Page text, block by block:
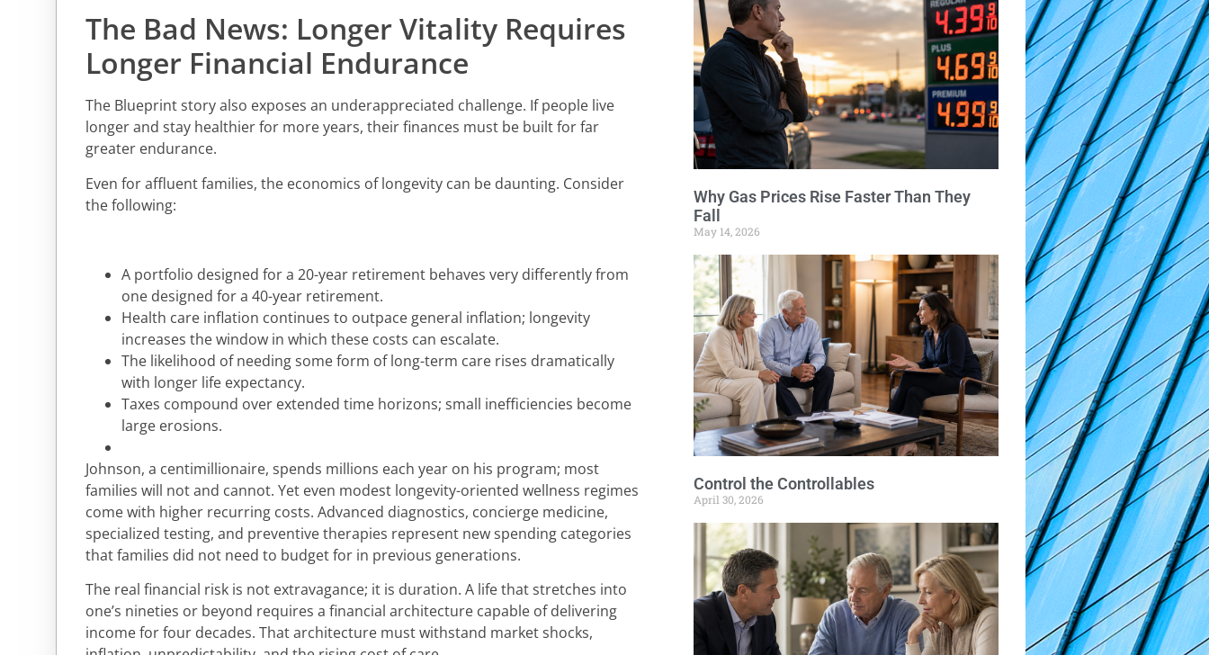
The Bad News: Longer Vitality Requires
Longer Financial Endurance
The Blueprint story also exposes an underappreciated challenge. If people live
longer and stay healthier for more years, their finances must be built for far
greater endurance.
Even for affluent families, the economics of longevity can be daunting. Consider
the following:
A portfolio designed for a 20-year retirement behaves very differently from
one designed for a 40-year retirement.
Health care inflation continues to outpace general inflation; longevity
increases the window in which these costs can escalate.
The likelihood of needing some form of long-term care rises dramatically
with longer life expectancy.
Taxes compound over extended time horizons; small inefficiencies become
large erosions.
Johnson, a centimillionaire, spends millions each year on his program; most
families will not and cannot. Yet even modest longevity-oriented wellness regimes
come with higher recurring costs. Advanced diagnostics, concierge medicine,
specialized testing, and preventive therapies represent new spending categories
that families did not need to budget for in previous generations.
The real financial risk is not extravagance; it is duration. A life that stretches into
one’s nineties or beyond requires a financial architecture capable of delivering
income for four decades. That architecture must withstand market shocks,
Why Gas Prices Rise Faster Than They
Fall
May 14, 2026
Control the Controllables
April 30, 2026